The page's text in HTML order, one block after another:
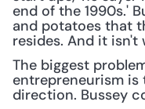
end of the 1990s.'
and potatoes that
resides. And it isn't
The biggest
entrepreneurism
direction. Bussey